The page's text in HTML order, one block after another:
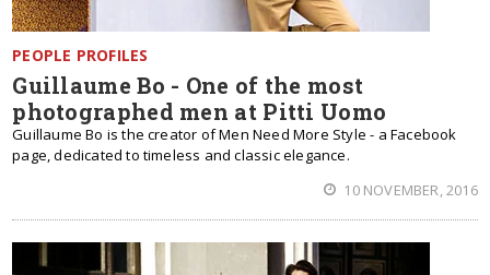
PEOPLE PROFILES
Guillaume Bo - One of the most
photographed men at Pitti Uomo
Guillaume Bo is the creator of Men Need More Style - a Facebook
page, dedicated to timeless and classic elegance.
10 NOVEMBER, 2016